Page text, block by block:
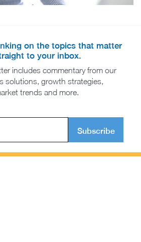
on the topics that matter
to your inbox.
includes commentary from our
solutions, growth strategies,
trends and more.
Subscribe